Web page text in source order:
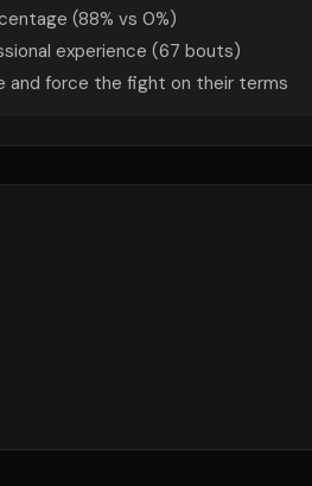
(88% vs 0%)
experience (67 bouts)
and force the fight on their terms